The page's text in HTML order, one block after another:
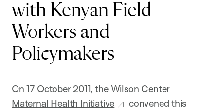
with Kenyan Field
Workers and
Policymakers
On 17 October 2011, the Wilson Center
Maternal Health Initiative
convened this